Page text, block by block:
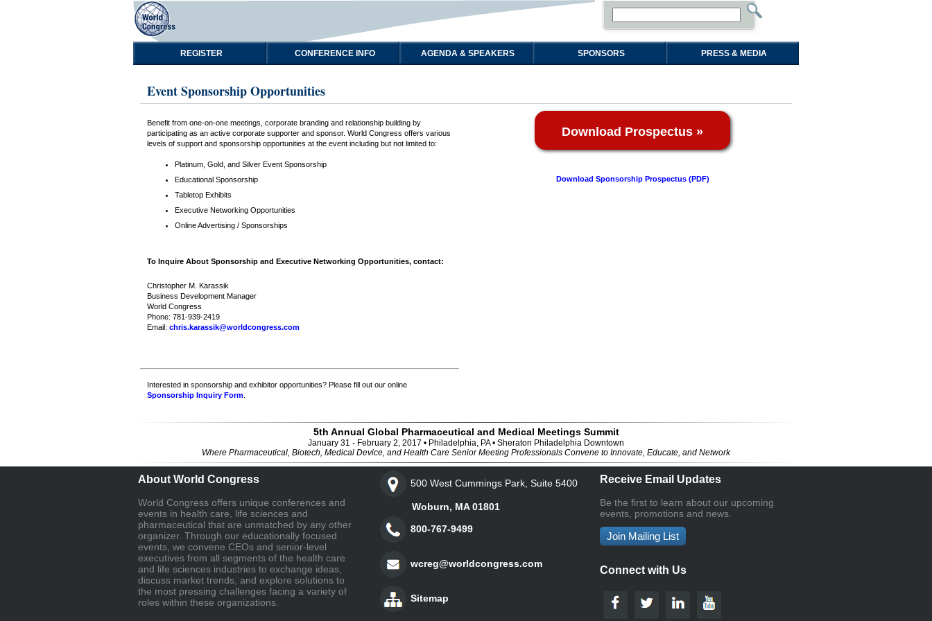
REGISTER CONFERENCE INFO AGENDA & SPEAKERS SPONSORS PRESS & MEDIA
Event Sponsorship Opportunities
Benefit from one-on-one meetings, corporate branding and relationship building by
participating as an active corporate supporter and sponsor. World Congress offers various
levels of support and sponsorship opportunities at the event including but not limited to:
Platinum, Gold, and Silver Event Sponsorship
Educational Sponsorship
Tabletop Exhibits
Executive Networking Opportunities
Online Advertising / Sponsorships
To Inquire About Sponsorship and Executive Networking Opportunities, contact:
Christopher M. Karassik
Business Development Manager
World Congress
Phone: 781-939-2419
Email: chris.karassik@worldcongress.com
Interested in sponsorship and exhibitor opportunities? Please fill out our online
Sponsorship Inquiry Form
Download Prospectus »
Download Sponsorship Prospectus (PDF)
5th Annual Global Pharmaceutical and Medical Meetings Summit
January 31 - February 2, 2017 • Philadelphia, PA • Sheraton Philadelphia Downtown
Where Pharmaceutical, Biotech, Medical Device, and Health Care Senior Meeting Professionals Convene to Innovate, Educate, and Network
About World Congress
World Congress offers unique conferences and
events in health care, life sciences and
pharmaceutical that are unmatched by any other
organizer. Through our educationally focused
events, we convene CEOs and senior-level
executives from all segments of the health care
and life sciences industries to exchange ideas,
discuss market trends, and explore solutions to
the most pressing challenges facing a variety of
roles within these organizations.
500 West Cummings Park, Suite 5400
Woburn, MA 01801
800-767-9499
wcreg@worldcongress.com
Sitemap
Receive Email Updates
Be the first to learn about our upcoming
events, promotions and news.
Join Mailing List
Connect with Us